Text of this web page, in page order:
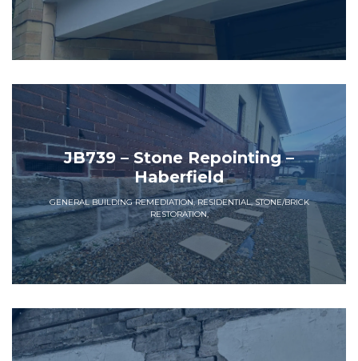
JB739 – Stone Repointing –
Haberfield
GENERAL BUILDING REMEDIATION, RESIDENTIAL, STONE/BRICK
RESTORATION,